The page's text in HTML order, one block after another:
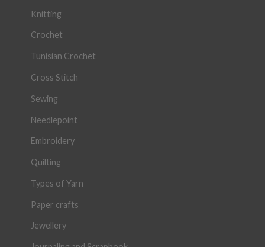
Knitting
Crochet
Tunisian Crochet
Cross Stitch
Sewing
Needlepoint
Embroidery
Quilting
Types of Yarn
Paper crafts
Jewellery